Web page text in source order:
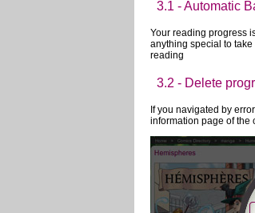
click on "Favorites".
2 - Navigation
2.2 - Change
3 - Automatic